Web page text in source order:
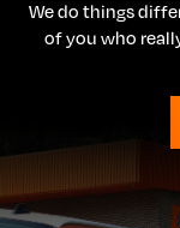
We do things
of you who